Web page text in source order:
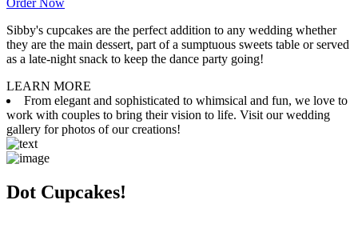
Sibby's cupcakes are the perfect addition to any wedding whether
they are the main dessert, part of a sumptuous sweets table or served
as a late-night snack to keep the dance party going!
LEARN MORE
From elegant and sophisticated to whimsical and fun, we love to
work with couples to bring their vision to life. Visit our wedding
gallery for photos of our creations!
Dot Cupcakes!